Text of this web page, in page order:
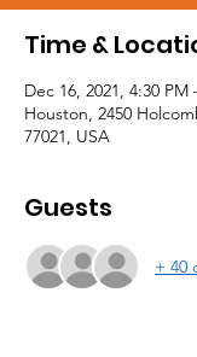
Time &
Dec 16, 2021, 4:30 PM
Houston, 2450
77021, USA
Guests
+ 40